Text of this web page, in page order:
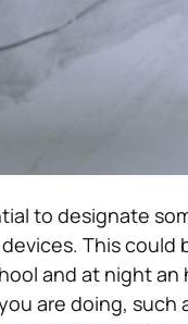
to designate
devices. This
and at night
are doing, such